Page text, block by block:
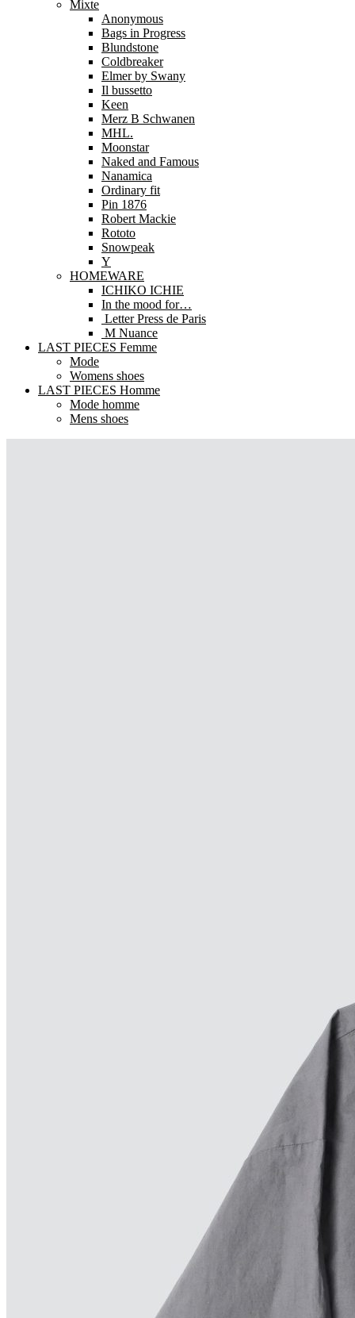
Mixte
Anonymous
Bags in Progress
Blundstone
Coldbreaker
Elmer by Swany
Il bussetto
Keen
Merz B Schwanen
MHL.
Moonstar
Naked and Famous
Nanamica
Ordinary fit
Pin 1876
Robert Mackie
Rototo
Snowpeak
Y
HOMEWARE
ICHIKO ICHIE
In the mood for…
Letter Press de Paris
M Nuance
LAST PIECES Femme
Mode
Womens shoes
LAST PIECES Homme
Mode homme
Mens shoes